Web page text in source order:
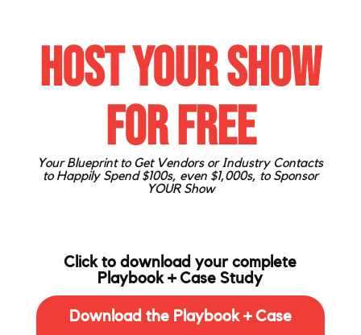
Host Your Show
for FREE
Your Blueprint to Get Vendors or Industry Contacts
to Happily Spend $100s, even $1,000s, to Sponsor
YOUR Show
Click to download your complete
Playbook + Case Study
Download the Playbook + Case